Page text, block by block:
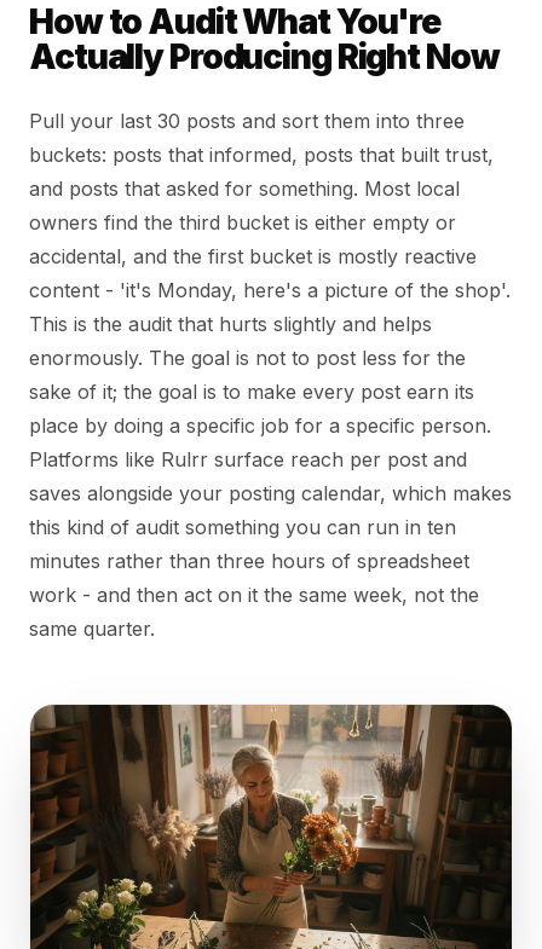
How to Audit What You're
Actually Producing Right Now
Pull your last 30 posts and sort them into three
buckets: posts that informed, posts that built trust,
and posts that asked for something. Most local
owners find the third bucket is either empty or
accidental, and the first bucket is mostly reactive
content - 'it's Monday, here's a picture of the shop'.
This is the audit that hurts slightly and helps
enormously. The goal is not to post less for the
sake of it; the goal is to make every post earn its
place by doing a specific job for a specific person.
Platforms like Rulrr surface reach per post and
saves alongside your posting calendar, which makes
this kind of audit something you can run in ten
minutes rather than three hours of spreadsheet
work - and then act on it the same week, not the
same quarter.